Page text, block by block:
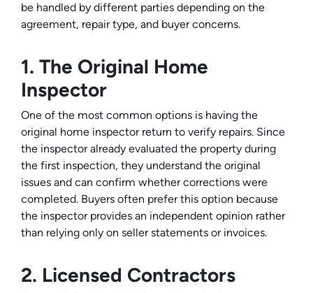
be handled by different parties depending on the
agreement, repair type, and buyer concerns.
1. The Original Home
Inspector
One of the most common options is having the
original home inspector return to verify repairs. Since
the inspector already evaluated the property during
the first inspection, they understand the original
issues and can confirm whether corrections were
completed. Buyers often prefer this option because
the inspector provides an independent opinion rather
than relying only on seller statements or invoices.
2. Licensed Contractors